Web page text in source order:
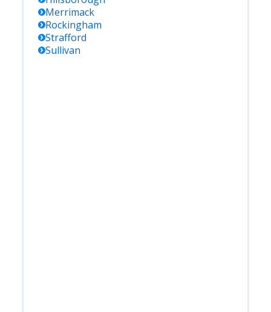
Merrimack
Rockingham
Strafford
Sullivan